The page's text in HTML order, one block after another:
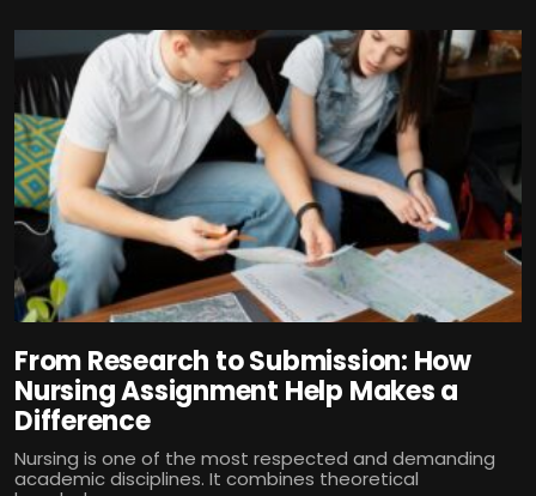
From Research to Submission: How
Nursing Assignment Help Makes a
Difference
Nursing is one of the most respected and demanding
academic disciplines. It combines theoretical